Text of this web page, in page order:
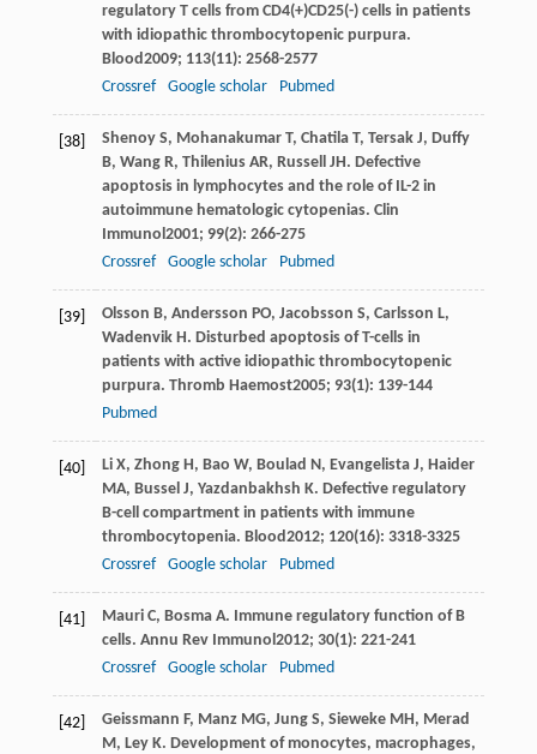
regulatory T cells from CD4(+)CD25(-) cells in patients
with idiopathic thrombocytopenic purpura.
Blood2009; 113(11): 2568-2577
Crossref
Google scholar Pubmed
[38] ShenoyS, MohanakumarT, ChatilaT, TersakJ, Duffy
B, WangR, ThileniusAR, Russell JH. Defective
apoptosis in lymphocytes and the role of IL-2 in
autoimmune hematologic cytopenias. Clin
Immunol 2001; 99(2): 266-275
Crossref
Google scholar Pubmed
[39] Olsson B, Andersson PO, Jacobsson S, Carlsson L,
WadenvikH. Disturbed apoptosis of T-cells in
patients with active idiopathic thrombocytopenic
purpura. Thromb Haemost2005; 93(1): 139-144
Pubmed
[40] LiX, ZhongH, Bao W, Boulad N, EvangelistaJ, Haider
MA, Bussel J, Yazdanbakhsh K. Defective regulatory
B-cell compartment in patients with immune
thrombocytopenia. Blood2012; 120(16): 3318-3325
Crossref
Google scholar Pubmed
[41] MauriC, BosmaA. Immune regulatory function of B
cells. Annu Rev Immunol 2012; 30(1): 221-241
Crossref
Google scholar Pubmed
[42] Geissmann F, ManzMG, JungS, SiewekeMH, Merad
M, LeyK. Development of monocytes, macrophages,